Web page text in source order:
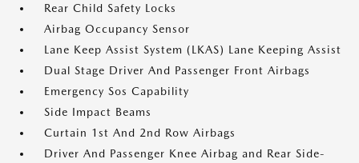
Rear Child Safety Locks
Airbag Occupancy Sensor
Lane Keep Assist System (LKAS) Lane Keeping Assist
Dual Stage Driver And Passenger Front Airbags
Emergency Sos Capability
Side Impact Beams
Curtain 1st And 2nd Row Airbags
Driver And Passenger Knee Airbag and Rear Side-